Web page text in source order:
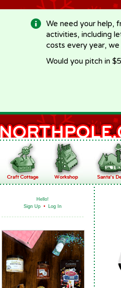
We need your help,
activities, including
costs every year,
Would you pitch in
Hello!
Sign Up • Log In